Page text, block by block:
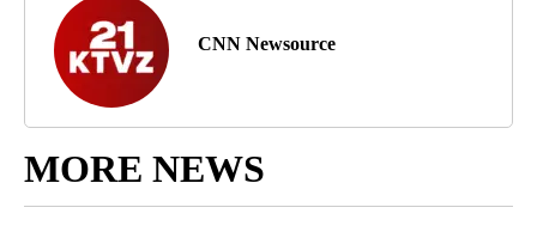
CNN Newsource
MORE NEWS